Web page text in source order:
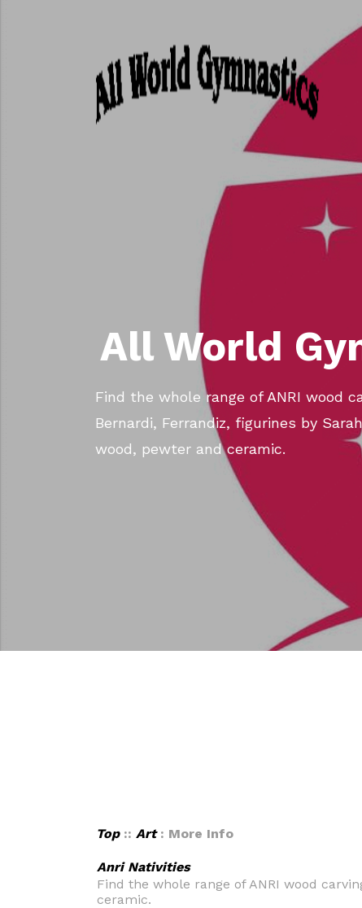
All World
Find the whole range of ANRI wood
Bernardi, Ferrandiz, figurines by
wood, pewter and ceramic.
Top:: Art : More Info
Anri Nativities
Find the whole range of ANRI wood
ceramic.